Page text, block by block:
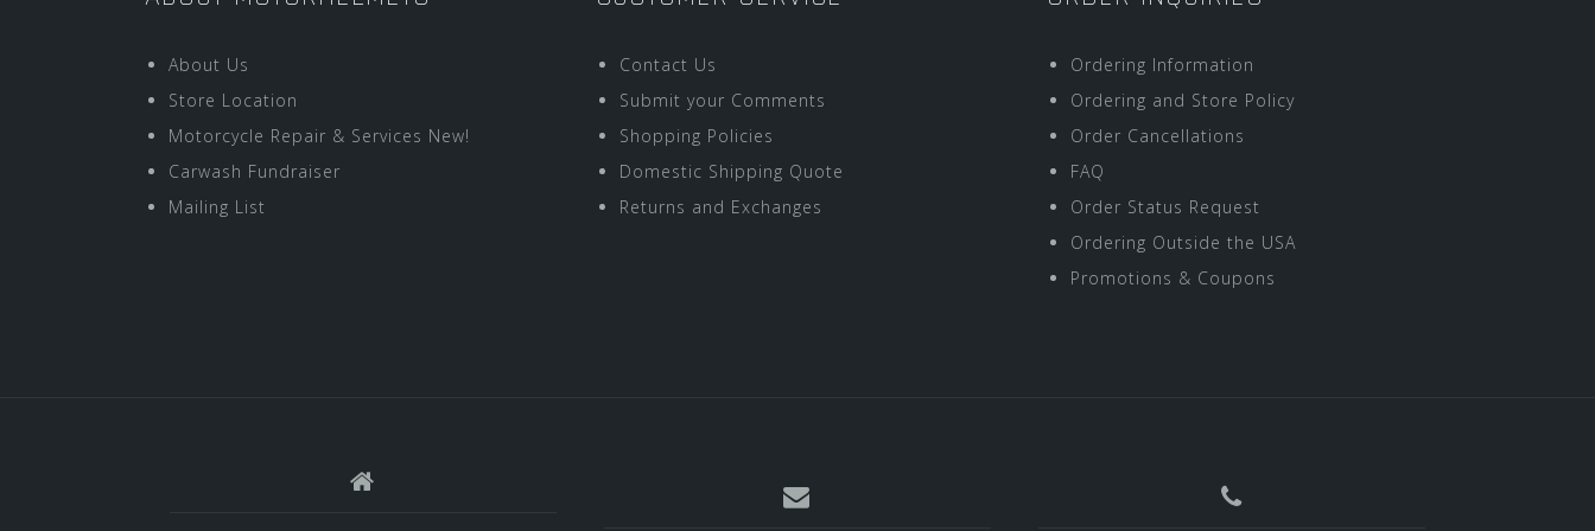
About Us
Store Location
Motorcycle Repair & Services New!
Carwash Fundraiser
Mailing List
Contact Us
Submit your Comments
Shopping Policies
Domestic Shipping Quote
Returns and Exchanges
Ordering Information
Ordering and Store Policy
Order Cancellations
FAQ
Order Status Request
Ordering Outside the USA
Promotions & Coupons